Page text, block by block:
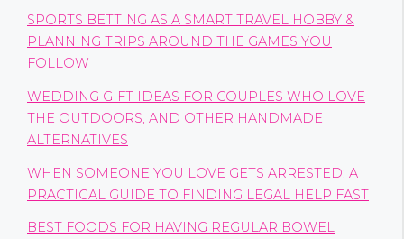
SPORTS BETTING AS A SMART TRAVEL HOBBY &
PLANNING TRIPS AROUND THE GAMES YOU
FOLLOW
WEDDING GIFT IDEAS FOR COUPLES WHO LOVE
THE OUTDOORS, AND OTHER HANDMADE
ALTERNATIVES
WHEN SOMEONE YOU LOVE GETS ARRESTED: A
PRACTICAL GUIDE TO FINDING LEGAL HELP FAST
BEST FOODS FOR HAVING REGULAR BOWEL